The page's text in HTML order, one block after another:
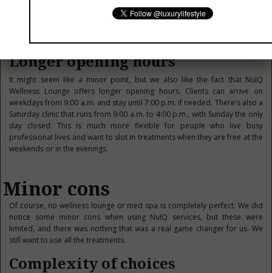
space. There is also a premium, curated experience available from the
Longer opening hours
It might seem like a minor point, but we also like the fact that NuIQ
Wellness Lounge offers longer opening hours. Clients can arrive on
weekdays from 9:00 a.m. and stay until 7:00 p.m. if needed. There's also a
Saturday clinic that runs from 9:00 a.m. to 4:00 p.m., with Sunday the only
day closed. This is much more flexible for people who live busy
professional lives and want to slot in treatments when they are free at the
weekends or in the evenings.
Minor cons
Of course, no wellness lounge or med spa is completely perfect. We did
notice some minor cons when using NuIQ services, but these were
limited, and there was nothing that was a real game changer for us. We
still want to use all the treatments.
Complexity of choices